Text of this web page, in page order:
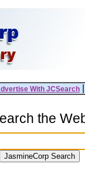
With JCSearch
the